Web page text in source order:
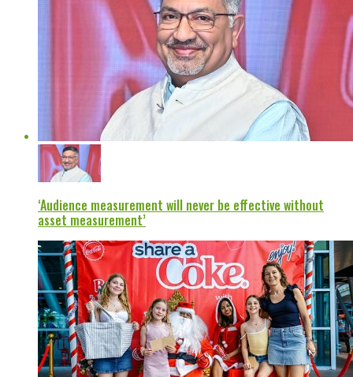
‘Audience measurement will never be effective without
asset measurement’